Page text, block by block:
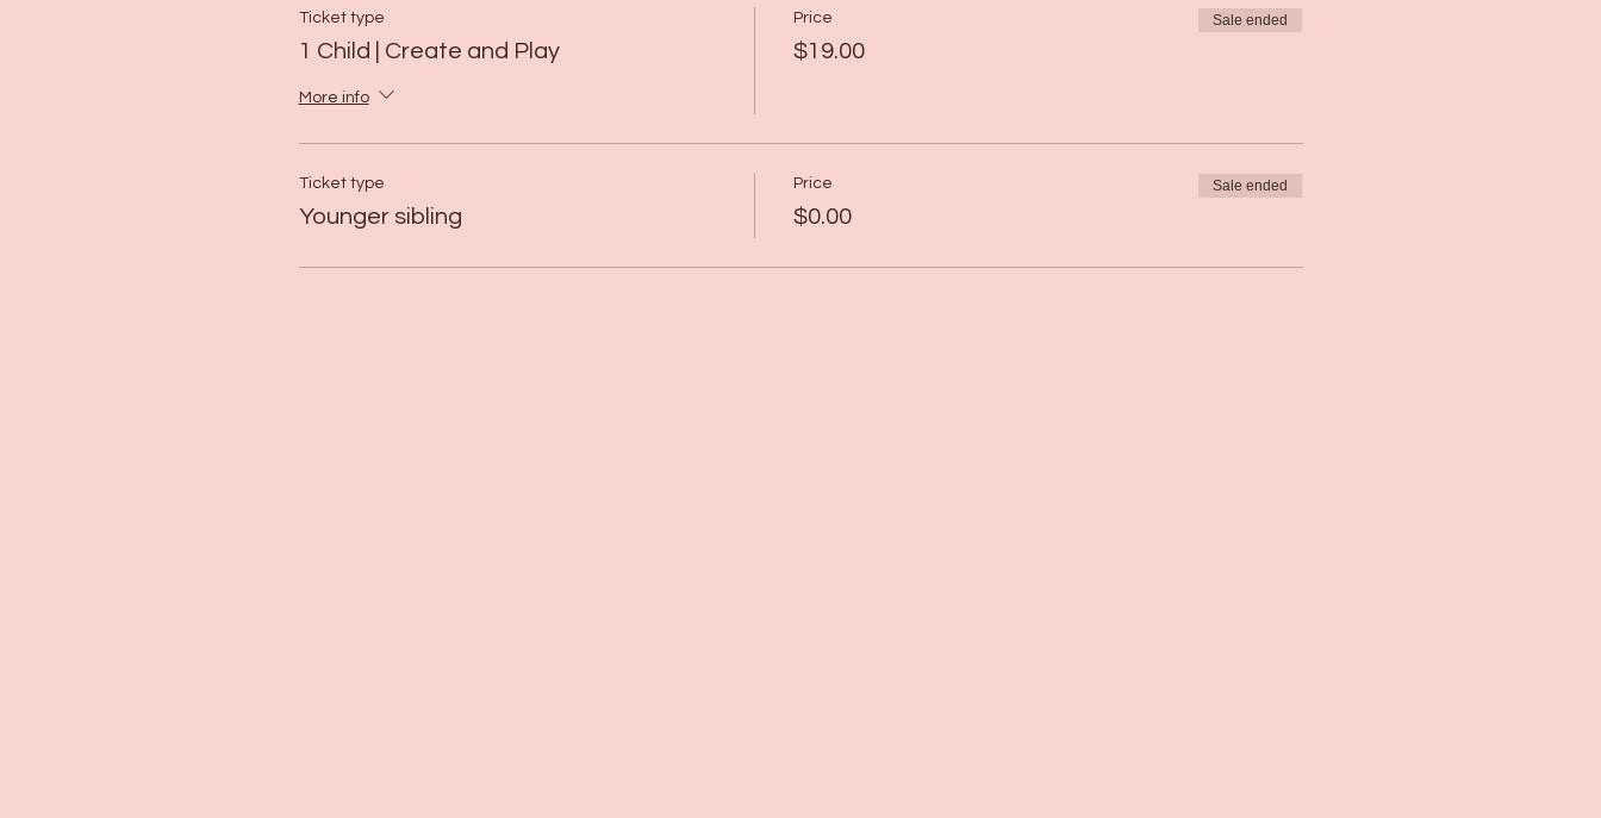
Ticket type
1 Child | Create and Play
More info
Price
$19.00
Sale ended
Ticket type
Younger sibling
Price
$0.00
Sale ended